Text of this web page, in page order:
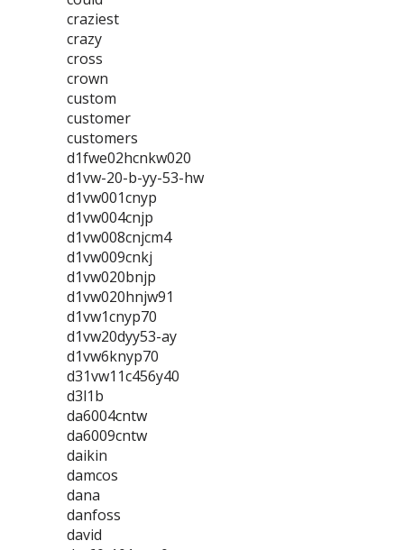
craziest
crazy
cross
crown
custom
customer
customers
d1fwe02hcnkw020
d1vw-20-b-yy-53-hw
d1vw001cnyp
d1vw004cnjp
d1vw008cnjcm4
d1vw009cnkj
d1vw020bnjp
d1vw020hnjw91
d1vw1cnyp70
d1vw20dyy53-ay
d1vw6knyp70
d31vw11c456y40
d3l1b
da6004cntw
da6009cntw
daikin
damcos
dana
danfoss
david